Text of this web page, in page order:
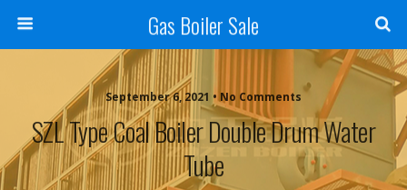
Gas Boiler Sale
September 6, 2021 • No Comments
SZL Type Coal Boiler Double Drum Water
Tube